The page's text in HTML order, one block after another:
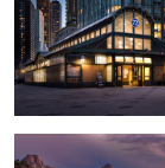
The Watchman